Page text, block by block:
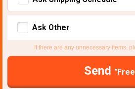
Ask Other
If there are any unnecessary items,
Send